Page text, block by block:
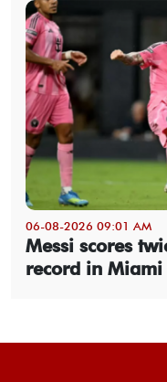
06-08-2026 09:01 AM
Messi scores
record in Miami